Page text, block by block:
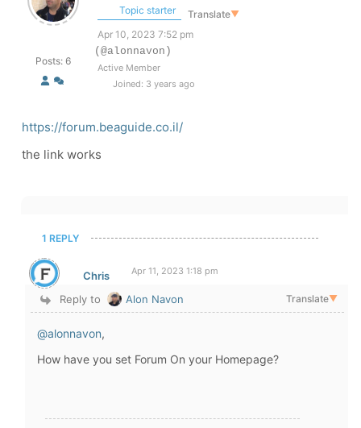
Posts: 6
Topic starter Translate▼
Apr 10, 2023 7:52 pm
(@alonnavon)
Active Member
Joined: 3 years ago
https://forum.beaguide.co.il/
the link works
1 REPLY
Chris Apr 11, 2023 1:18 pm
Reply to Alon Navon Translate▼
@alonnavon,
How have you set Forum On your Homepage?